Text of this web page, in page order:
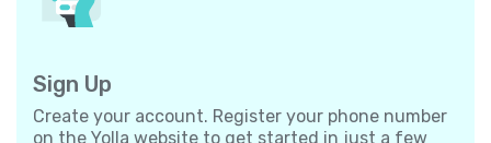
Sign Up
Create your account. Register your phone number
on the Yolla website to get started in just a few